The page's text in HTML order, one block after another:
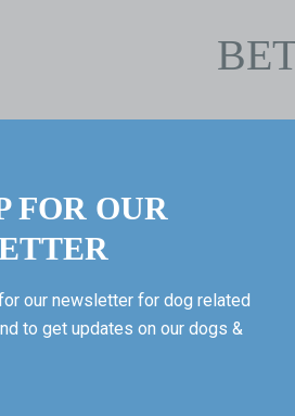
FOR OUR
our newsletter for dog related
to get updates on our dogs &